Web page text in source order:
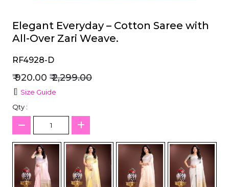
Elegant Everyday – Cotton Saree with
All-Over Zari Weave.
RF4928-D
₹ 920.00 ₹ 2,299.00
Size Guide
Qty :